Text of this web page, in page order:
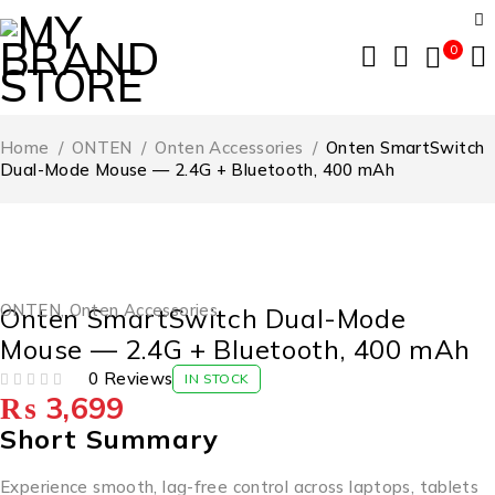
0
Home / ONTEN / Onten Accessories / Onten SmartSwitch
Dual-Mode Mouse — 2.4G + Bluetooth, 400 mAh
ONTEN,Onten Accessories
Onten SmartSwitch Dual-Mode
Mouse — 2.4G + Bluetooth, 400 mAh
0 Reviews IN STOCK
₨ 3,699
Short Summary
Experience smooth, lag-free control across laptops, tablets